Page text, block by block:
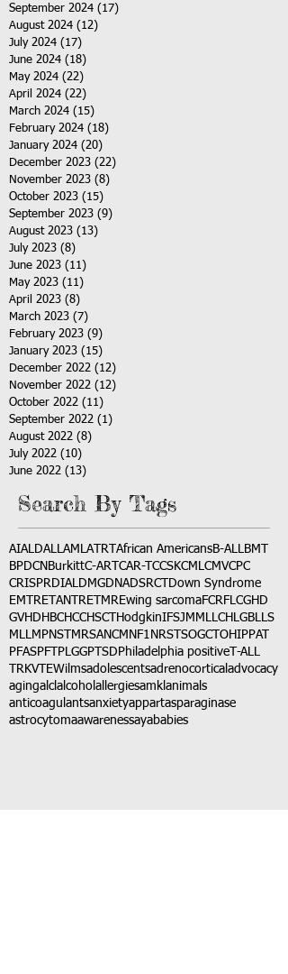
September 2024 (17)
August 2024 (12)
July 2024 (17)
June 2024 (18)
May 2024 (22)
April 2024 (22)
March 2024 (15)
February 2024 (18)
January 2024 (20)
December 2023 (22)
November 2023 (8)
October 2023 (15)
September 2023 (9)
August 2023 (13)
July 2023 (8)
June 2023 (11)
May 2023 (11)
April 2023 (8)
March 2023 (7)
February 2023 (9)
January 2023 (15)
December 2022 (12)
November 2022 (12)
October 2022 (11)
September 2022 (1)
August 2022 (8)
July 2022 (10)
June 2022 (13)
Search By Tags
AIALDALLAMLATRT African AmericansB-ALLBMT
BPDCN BurkittC-ART CAR-T CCSKCMLCMVCPC
CRISPRDIALDMGDNADSRCT
Down Syndrome
EMTRETANTRETMREwing sarcomaFCRFLCGHD
GVHD HBCHCCHSCT HodgkinIFSJMMLLCH LGBLLS
MLLMPNST MRSANCM NF1 NRSTSOGCT OHIPPAT
PFASPFT PLGGPTSD Philadelphia positive T-ALL
TRKVTEWilmsadolescentsadrenocortical advocacy
agingalclalcohol allergiesamkl animals
anticoagulantsanxietyappartasparaginase
astrocytomaawarenessayababies